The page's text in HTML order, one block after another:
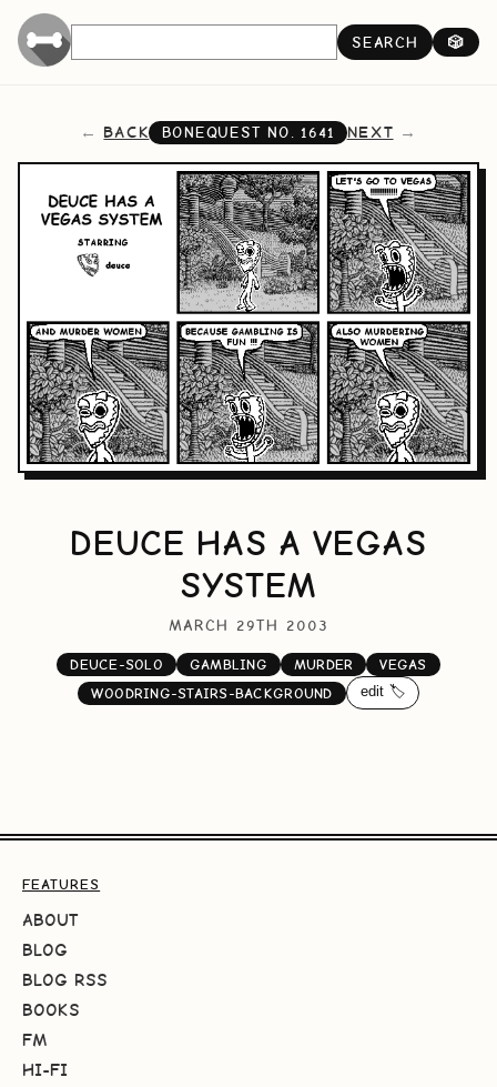
SEARCH 🎲
BACK BONEQUEST NO.1641 NEXT
DEUCE HAS A VEGAS
SYSTEM
MARCH 29TH 2003
DEUCE-SOLO GAMBLING MURDER
VEGAS
WOODRING-STAIRS-BACKGROUND
edit 🏷️
FEATURES
ABOUT
BLOG
BLOG RSS
BOOKS
FM
HI-FI